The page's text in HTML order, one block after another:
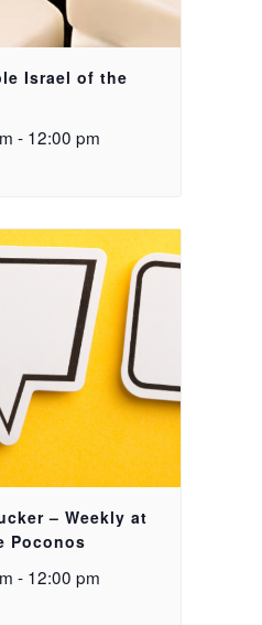
Israel of the
- 12:00 pm
– Weekly at
Poconos
- 12:00 pm